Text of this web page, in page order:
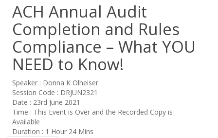
ACH Annual Audit
Completion and Rules
Compliance – What YOU
NEED to Know!
Speaker : Donna K Olheiser
Session Code : DRJUN2321
Date : 23rd June 2021
Time : This Event is Over and the Recorded Copy is
Available
Duration : 1 Hour 24 Mins